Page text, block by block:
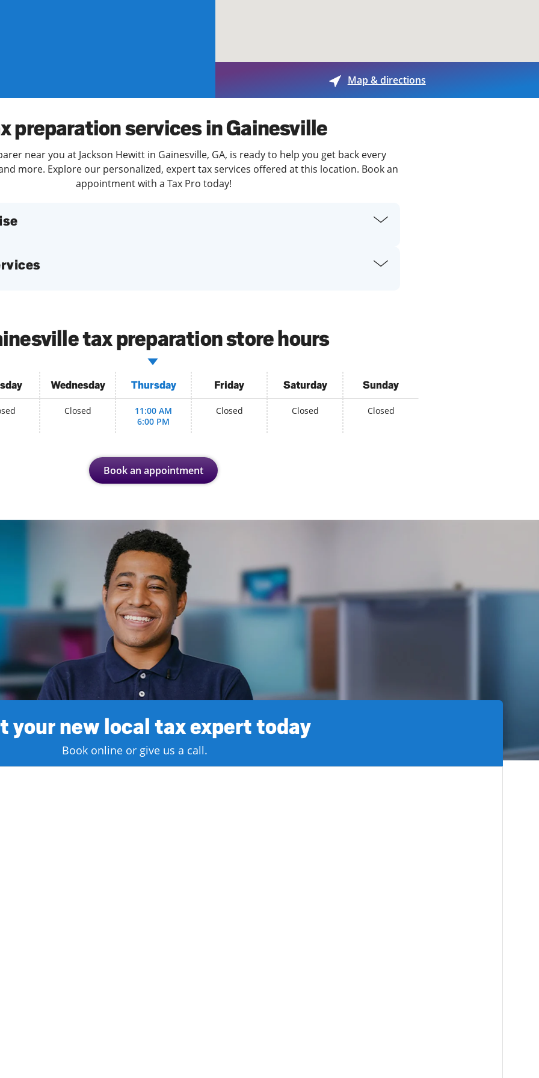
Map & directions
preparation services in Gainesville
near you at Jackson Hewitt in Gainesville, GA, is ready to help you get back every
more. Explore our personalized, expert tax services offered at this location. Book an
appointment with a Tax Pro today!
tax preparation store hours
Wednesday
Closed
Thursday
11:00 AM
6:00 PM
Friday
Closed
Saturday
Closed
Sunday
Closed
Book an appointment
your new local tax expert today
Book online or give us a call.